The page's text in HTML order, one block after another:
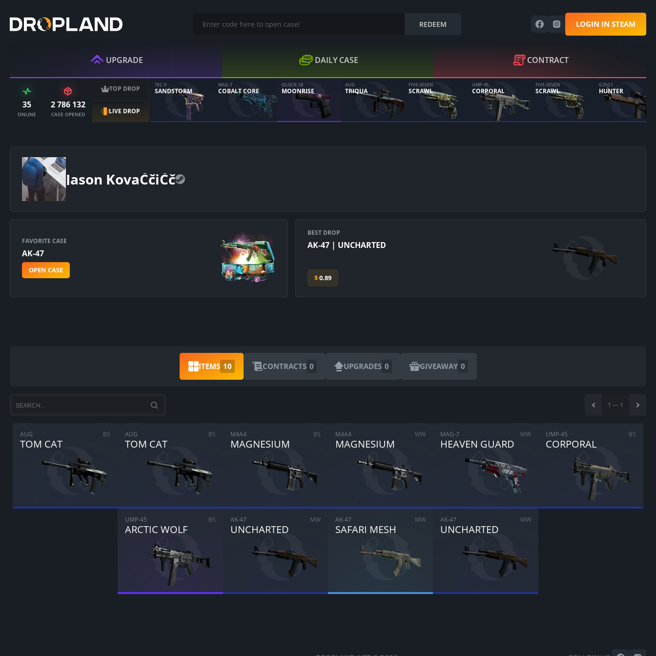
REDEEM LOGIN IN STEAM
UPGRADE DAILY CASE CONTRACT
35
ONLINE
2 786 132
CASE OPENED
TOP DROP
LIVE DROP
TEC-9
SANDSTORM
MAG-7
COBALT CORE
GLOCK-18
MOONRISE
AUG
TRIQUA
FIVE-SEVEN
SCRAWL
UMP-45
CORPORAL
FIVE-SEVEN
SCRAWL
G3SG1
HUNTER
Jason KovaČčiČč
FAVORITE CASE
AK-47
OPEN CASE
BEST DROP
AK-47 | UNCHARTED
$0.89
ITEMS 10 CONTRACTS 0 UPGRADES 0 GIVEAWAY 0
1 — 1
AUG
TOM CAT
BS AUG
TOM CAT
BS M4A4
MAGNESIUM
BS M4A4
MAGNESIUM
WW MAG-7
HEAVEN GUARD
MW UMP-45
CORPORAL
BS
UMP-45
ARCTIC WOLF
BS AK-47
UNCHARTED
MW AK-47
SAFARI MESH
MW AK-47
UNCHARTED
MW
CANCEL SELL FOR $ 0.00